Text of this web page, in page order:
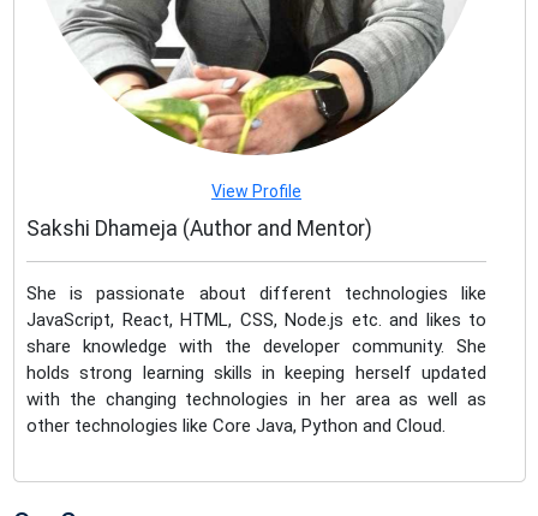
View Profile
Sakshi Dhameja (Author and Mentor)
She is passionate about different technologies like
JavaScript, React, HTML, CSS, Node.js etc. and likes to
share knowledge with the developer community. She
holds strong learning skills in keeping herself updated
with the changing technologies in her area as well as
other technologies like Core Java, Python and Cloud.